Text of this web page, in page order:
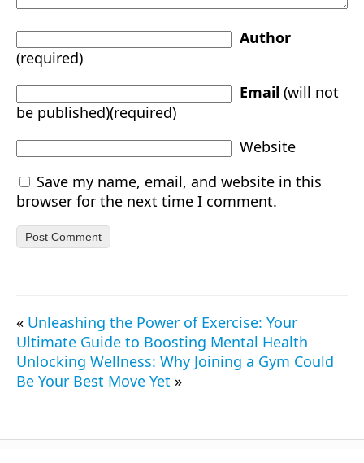
Author
(required)
Email (will not
be published)(required)
Website
Save my name, email, and website in this
browser for the next time I comment.
« Unleashing the Power of Exercise: Your
Ultimate Guide to Boosting Mental Health
Unlocking Wellness: Why Joining a Gym Could
Be Your Best Move Yet »